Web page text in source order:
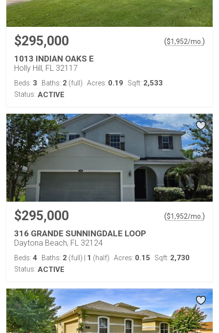
$295,000 ($1,952/mo. )
1013 INDIAN OAKS E
Holly Hill, FL 32117
Beds: 3 Baths: 2 (full) Acres: 0.19 Sqft: 2,533
Status: ACTIVE
$295,000 ($1,952/mo. )
316 GRANDE SUNNINGDALE LOOP
Daytona Beach, FL 32124
Beds: 4 Baths: 2 (full) 1 (half) Acres: 0.15 Sqft: 2,730
Status: ACTIVE